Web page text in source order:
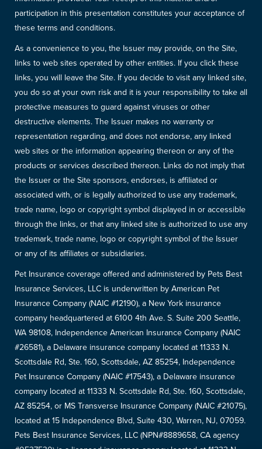
participation in this presentation constitutes your acceptance of
these terms and conditions.
As a convenience to you, the Issuer may provide, on the Site,
links to web sites operated by other entities. If you click these
links, you will leave the Site. If you decide to visit any linked site,
you do so at your own risk and it is your responsibility to take all
protective measures to guard against viruses or other
destructive elements. The Issuer makes no warranty or
representation regarding, and does not endorse, any linked
web sites or the information appearing thereon or any of the
products or services described thereon. Links do not imply that
the Issuer or the Site sponsors, endorses, is affiliated or
associated with, or is legally authorized to use any trademark,
trade name, logo or copyright symbol displayed in or accessible
through the links, or that any linked site is authorized to use any
trademark, trade name, logo or copyright symbol of the Issuer
or any of its affiliates or subsidiaries.
Pet Insurance coverage offered and administered by Pets Best
Insurance Services, LLC is underwritten by American Pet
Insurance Company (NAIC #12190), a New York insurance
company headquartered at 6100 4th Ave. S. Suite 200 Seattle,
WA 98108, Independence American Insurance Company (NAIC
#26581), a Delaware insurance company located at 11333 N.
Scottsdale Rd, Ste. 160, Scottsdale, AZ 85254, Independence
Pet Insurance Company (NAIC #17543), a Delaware insurance
company located at 11333 N. Scottsdale Rd, Ste. 160, Scottsdale,
AZ 85254, or MS Transverse Insurance Company (NAIC #21075),
located at 15 Independence Blvd, Suite 430, Warren, NJ, 07059.
Pets Best Insurance Services, LLC (NPN#8889658, CA agency